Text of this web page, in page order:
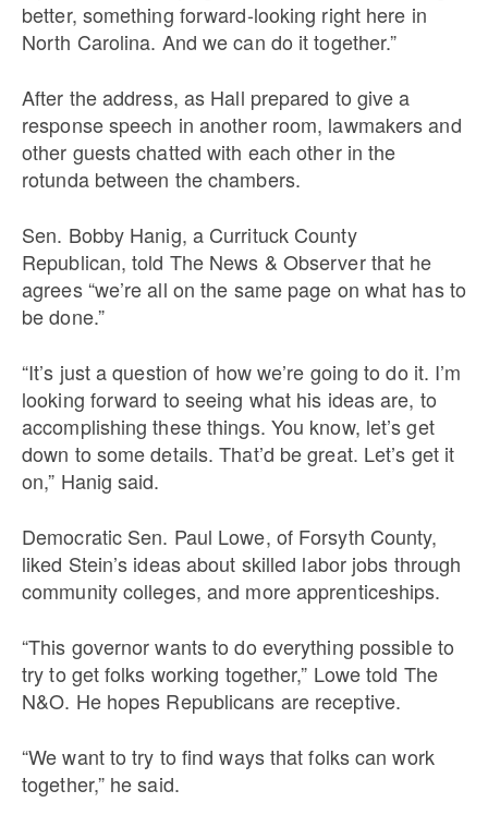
better, something forward-looking right here in
North Carolina. And we can do it together.”
After the address, as Hall prepared to give a
response speech in another room, lawmakers and
other guests chatted with each other in the
rotunda between the chambers.
Sen. Bobby Hanig, a Currituck County
Republican, told The News & Observer that he
agrees “we’re all on the same page on what has to
be done.”
“It’s just a question of how we’re going to do it. I’m
looking forward to seeing what his ideas are, to
accomplishing these things. You know, let’s get
down to some details. That’d be great. Let’s get it
on,” Hanig said.
Democratic Sen. Paul Lowe, of Forsyth County,
liked Stein’s ideas about skilled labor jobs through
community colleges, and more apprenticeships.
“This governor wants to do everything possible to
try to get folks working together,” Lowe told The
N&O. He hopes Republicans are receptive.
“We want to try to find ways that folks can work
together,” he said.